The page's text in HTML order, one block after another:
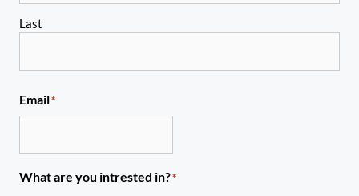
Last
Email*
What are you intrested in?*